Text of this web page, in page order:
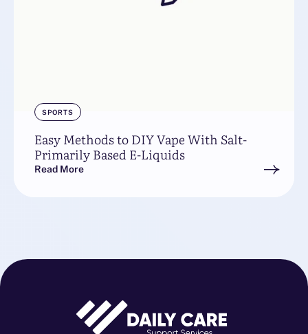
SPORTS
Easy Methods to DIY Vape With Salt-
Primarily Based E-Liquids
Read More